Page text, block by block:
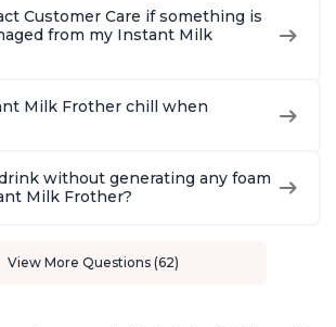
Customer Care if something is
from my Instant Milk
Milk Frother chill when
without generating any foam
Milk Frother?
View More Questions (62)